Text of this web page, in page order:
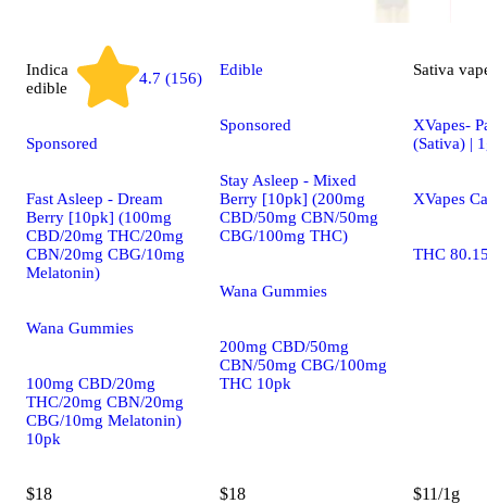
Indica
edible
4.7 (156)
Sponsored
Fast Asleep - Dream
Berry [10pk] (100mg
CBD/20mg THC/20mg
CBN/20mg CBG/10mg
Melatonin)
Wana Gummies
100mg CBD/20mg
THC/20mg CBN/20mg
CBG/10mg Melatonin)
10pk
$18
Edible
Sponsored
Stay Asleep - Mixed
Berry [10pk] (200mg
CBD/50mg CBN/50mg
CBG/100mg THC)
Wana Gummies
200mg CBD/50mg
CBN/50mg CBG/100mg
THC 10pk
$18
Sativa
XVapes-
(Sativa) |
XVapes
THC
$11/1g